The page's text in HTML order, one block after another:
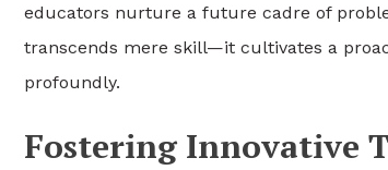
educators nurture a future cadre of
transcends mere skill—it cultivates a
profoundly.
Fostering Innovative